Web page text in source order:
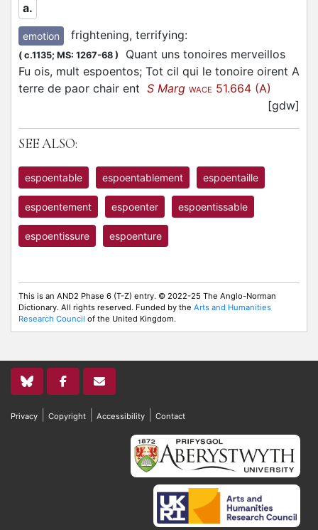
a.
emotion frightening, terrifying:
( c.1135; MS: 1267-68 )
Quant uns tonoires merveillos
Fu ois, mult espoentos; Tot cil qui le tonoire oirent A
terre de paor chair ent S Marg WACE 51.664 (A)
[gdw]
SEE ALSO:
espoentable espoentablement espoentaille
espoentement espoenter espoentissable
espoentissure espoenture
This is an AND2 Phase 6 (T-Z) entry. © 2022-25 The Anglo-Norman
Dictionary. All rights reserved. Funded by the Arts and Humanities
Research Council of the United Kingdom.
Privacy Copyright Accessibility Contact